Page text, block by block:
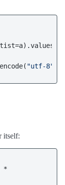
"utf-8"
itself:
*